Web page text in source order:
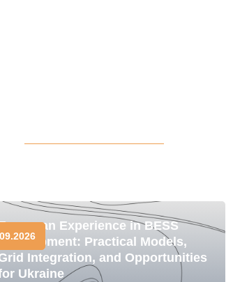
Experience in BESS
Practical Models,
Integration, and Opportunities
Ukraine